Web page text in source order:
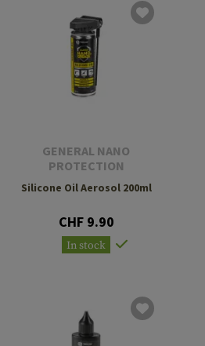
GENERAL NANO
PROTECTION
Silicone Oil Aerosol 200ml
CHF 9.90
In stock